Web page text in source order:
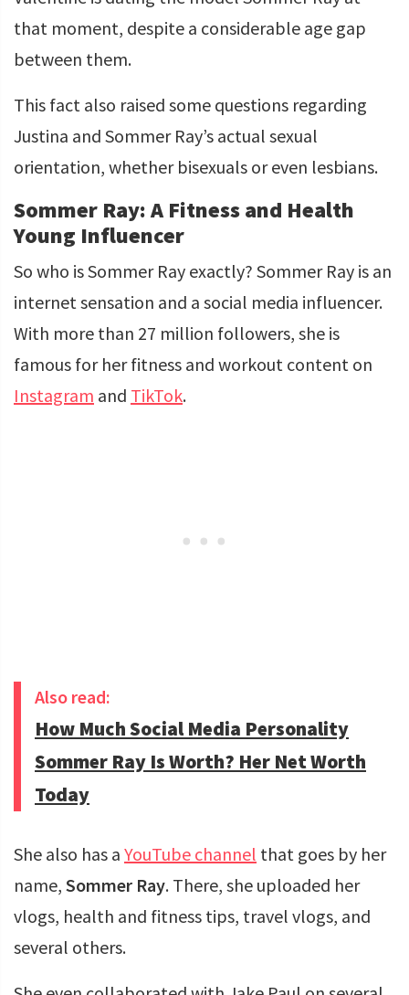
that moment, despite a considerable age gap
between them.
This fact also raised some questions regarding
Justina and Sommer Ray’s actual sexual
orientation, whether bisexuals or even lesbians.
Sommer Ray: A Fitness and Health
Young Influencer
So who is Sommer Ray exactly? Sommer Ray is an
internet sensation and a social media influencer.
With more than 27 million followers, she is
famous for her fitness and workout content on
Instagram and TikTok.
Also read:
How Much Social Media Personality
Sommer Ray Is Worth? Her Net Worth
Today
She also has a YouTube channel that goes by her
name, Sommer Ray. There, she uploaded her
vlogs, health and fitness tips, travel vlogs, and
several others.